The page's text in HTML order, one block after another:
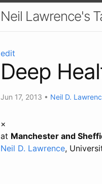
Neil Lawrence's
edit
Deep
Jun 17, 2013 • Neil D.
×
at Manchester and
Neil D. Lawrence,